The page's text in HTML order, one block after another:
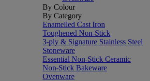
By Colour
By Category
Enamelled Cast Iron
Toughened Non-Stick
3-ply & Signature Stainless Steel
Stoneware
Essential Non-Stick Ceramic
Non-Stick Bakeware
Ovenware